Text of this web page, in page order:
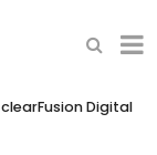
clearFusion Digital